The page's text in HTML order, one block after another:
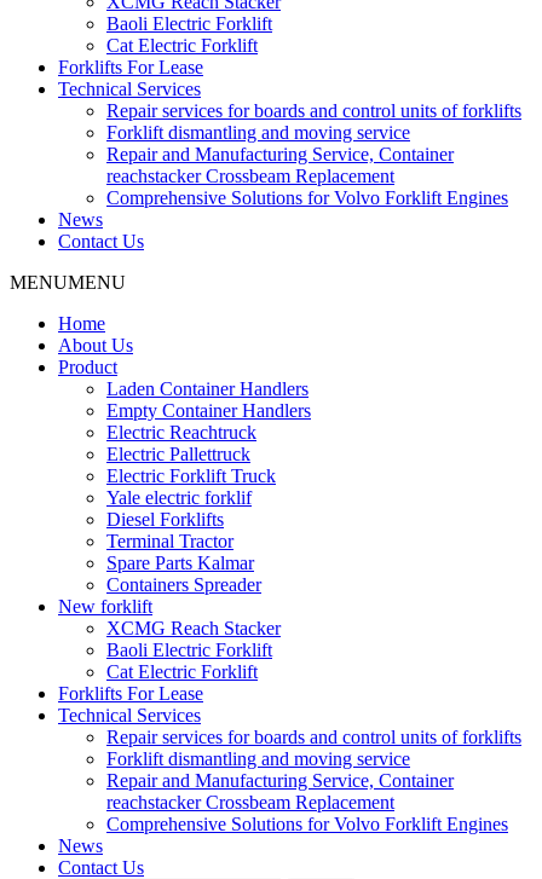
Baoli Electric Forklift
Cat Electric Forklift
Forklifts For Lease
Technical Services
Repair services for boards and control units of forklifts
Forklift dismantling and moving service
Repair and Manufacturing Service, Container
reachstacker Crossbeam Replacement
Comprehensive Solutions for Volvo Forklift Engines
News
Contact Us
MENUMENU
Home
About Us
Product
Laden Container Handlers
Empty Container Handlers
Electric Reachtruck
Electric Pallettruck
Electric Forklift Truck
Yale electric forklif
Diesel Forklifts
Terminal Tractor
Spare Parts Kalmar
Containers Spreader
New forklift
XCMG Reach Stacker
Baoli Electric Forklift
Cat Electric Forklift
Forklifts For Lease
Technical Services
Repair services for boards and control units of forklifts
Forklift dismantling and moving service
Repair and Manufacturing Service, Container
reachstacker Crossbeam Replacement
Comprehensive Solutions for Volvo Forklift Engines
News
Contact Us